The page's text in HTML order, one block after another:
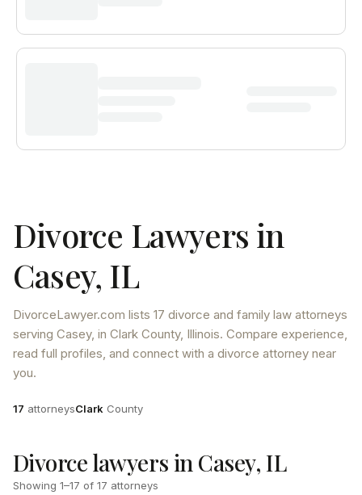
Divorce Lawyers in
Casey, IL
DivorceLawyer.com lists 17 divorce and family law attorneys
serving Casey, in Clark County, Illinois. Compare experience,
read full profiles, and connect with a divorce attorney near
you.
Attorneys
17 attorneysCounty
Clark County
Divorce lawyers in Casey, IL
Showing 1–17 of 17 attorneys